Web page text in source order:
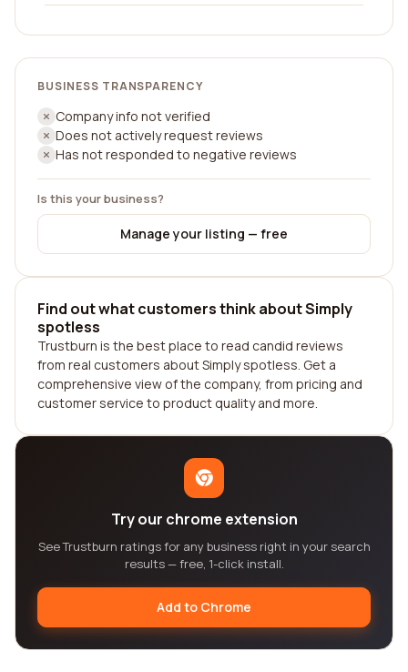
BUSINESS TRANSPARENCY
Company info not verified
Does not actively request reviews
Has not responded to negative reviews
Is this your business?
Manage your listing — free
Find out what customers think about Simply
spotless
Trustburn is the best place to read candid reviews
from real customers about Simply spotless. Get a
comprehensive view of the company, from pricing and
customer service to product quality and more.
Try our chrome extension
See Trustburn ratings for any business right in your search
results — free, 1-click install.
Add to Chrome